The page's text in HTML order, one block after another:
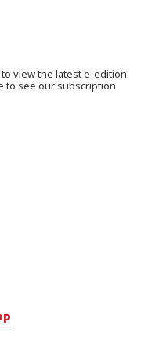
view the latest e-edition.
to see our subscription